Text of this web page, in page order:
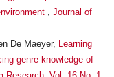
Journal of
De Maeyer, Learning
genre knowledge of